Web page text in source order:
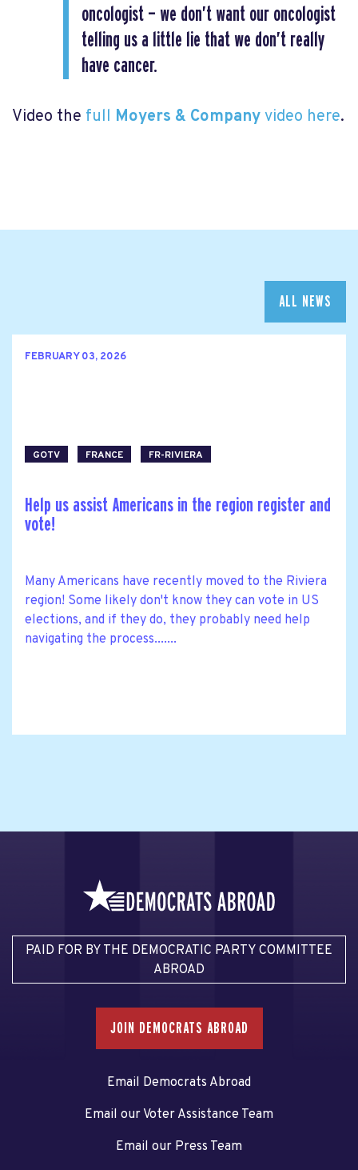
oncologist — we don’t want our oncologist
telling us a little lie that we don’t really
have cancer.
Video the full Moyers & Companyvideo here.
ALL NEWS
FEBRUARY 03, 2026
GOTV FRANCE FR-RIVIERA
Help us assist Americans in the region register and
vote!
Many Americans have recently moved to the Riviera
region! Some likely don't know they can vote in US
elections, and if they do, they probably need help
navigating the process.......
PAID FOR BY THE DEMOCRATIC PARTY COMMITTEE
ABROAD
JOIN DEMOCRATS ABROAD
Email Democrats Abroad
Email our Voter Assistance Team
Email our Press Team